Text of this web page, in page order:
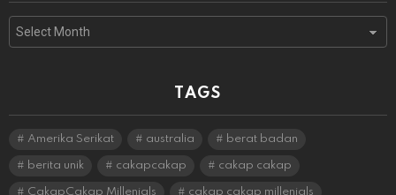
Archives
TAGS
Amerika Serikat australia berat badan
berita unik cakapcakap cakap cakap
CakapCakap Millenials cakap cakap millenials